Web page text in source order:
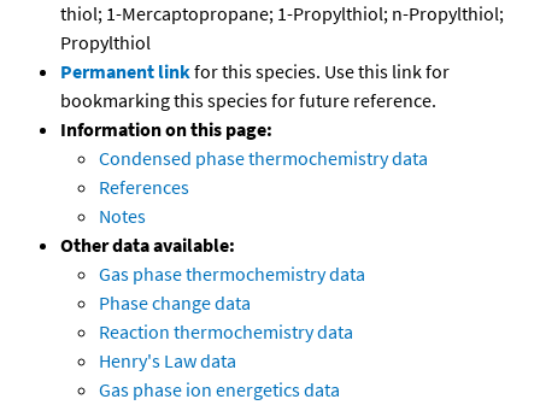
thiol; 1-Mercaptopropane; 1-Propylthiol; n-Propylthiol;
Propylthiol
Permanent linkfor this species. Use this link for
bookmarking this species for future reference.
Information on this page:
Condensed phase thermochemistry data
References
Notes
Other data available:
Gas phase thermochemistry data
Phase change data
Reaction thermochemistry data
Henry's Law data
Gas phase ion energetics data